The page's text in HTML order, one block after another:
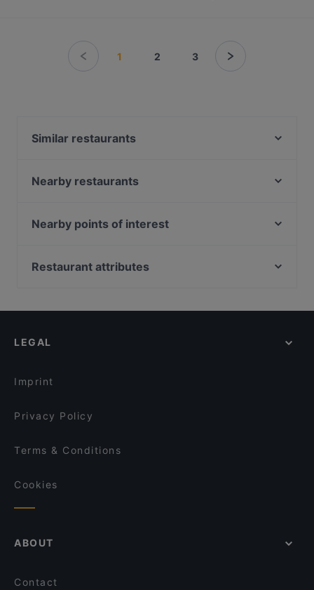
1 2 3
Similar restaurants
Wildseed Bar & Grill at 1-Flowerhill
Sol & Ora
Yue Bar 悦吧
Trapizza
Nearby restaurants
The White Tiffin Fusion
Get Some @ Labrador
SBCD Korean Tofu House - Alexandra Retail Centre
Nearby points of interest
Restaurant attributes
Cosy Restaurants in Singapore
LEGAL
Imprint
Privacy Policy
Terms & Conditions
Cookies
ABOUT
Contact